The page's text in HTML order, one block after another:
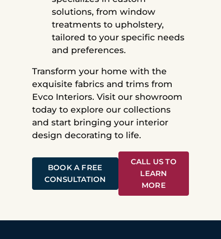
solutions, from window
treatments to upholstery,
tailored to your specific needs
and preferences.
Transform your home with the
exquisite fabrics and trims from
Evco Interiors. Visit our showroom
today to explore our collections
and start bringing your interior
design decorating to life.
BOOK A FREE
CONSULTATION
CALL US TO
LEARN
MORE